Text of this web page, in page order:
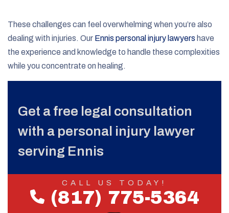
These challenges can feel overwhelming when you’re also
dealing with injuries. Our Ennis personal injury lawyers have
the experience and knowledge to handle these complexities
while you concentrate on healing.
Get a free legal consultation
with a personal injury lawyer
serving Ennis
CALL US TODAY!
(817) 775-5364